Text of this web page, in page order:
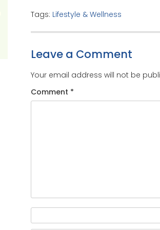
Tags: Lifestyle & Wellness
Leave a Comment
Your email address will not be
Comment *